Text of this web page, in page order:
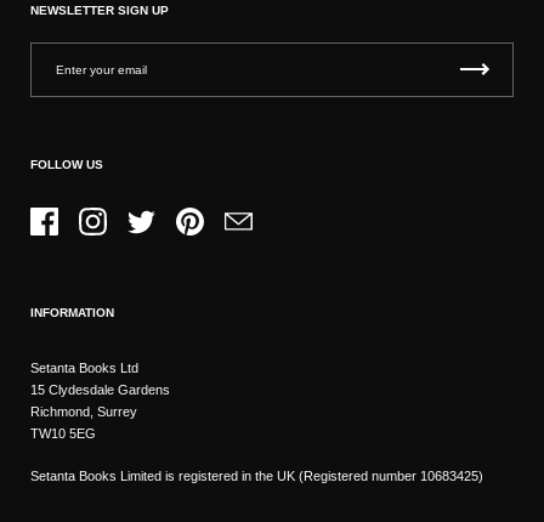
NEWSLETTER SIGN UP
FOLLOW US
FacebookInstagramTwitter PinterestEmail
INFORMATION
Setanta Books Ltd
15 Clydesdale Gardens
Richmond, Surrey
TW10 5EG
Setanta Books Limited is registered in the UK (Registered number 10683425)